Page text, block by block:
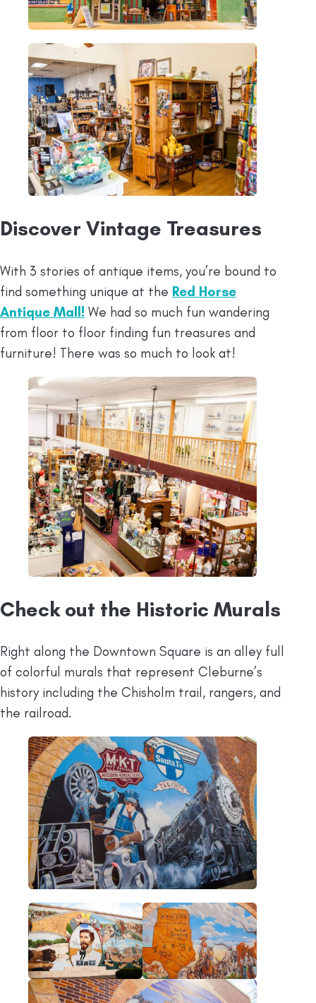
Discover Vintage Treasures
With 3 stories of antique items, you’re bound to
find something unique at the Red Horse
Antique Mall! We had so much fun wandering
from floor to floor finding fun treasures and
furniture! There was so much to look at!
Check out the Historic Murals
Right along the Downtown Square is an alley full
of colorful murals that represent Cleburne’s
history including the Chisholm trail, rangers, and
the railroad.